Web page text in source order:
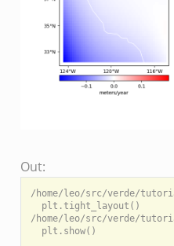
Out:
/home/leo/src/verde/
  plt.tight_layout()
/home/leo/src/verde/